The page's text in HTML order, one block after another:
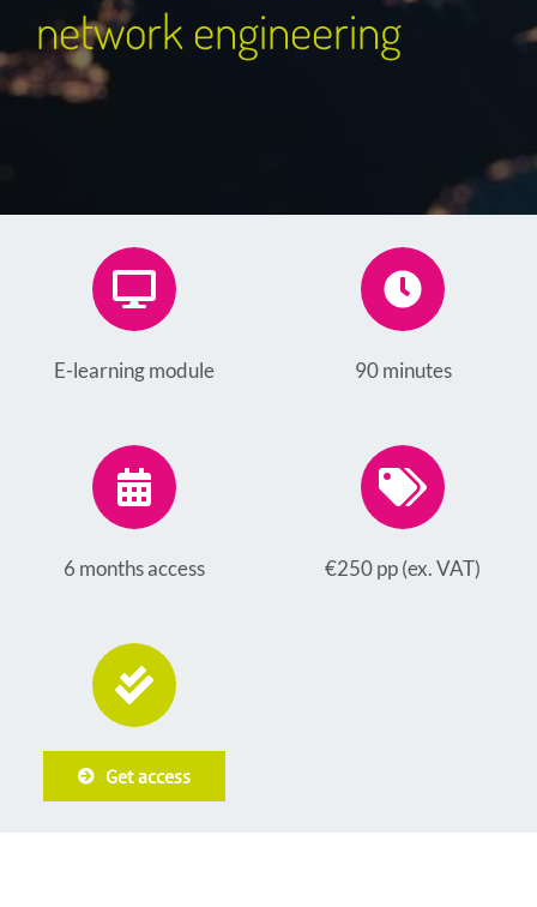
network engineering
E-learning module 90 minutes
6 months access €250 pp (ex. VAT)
Get access